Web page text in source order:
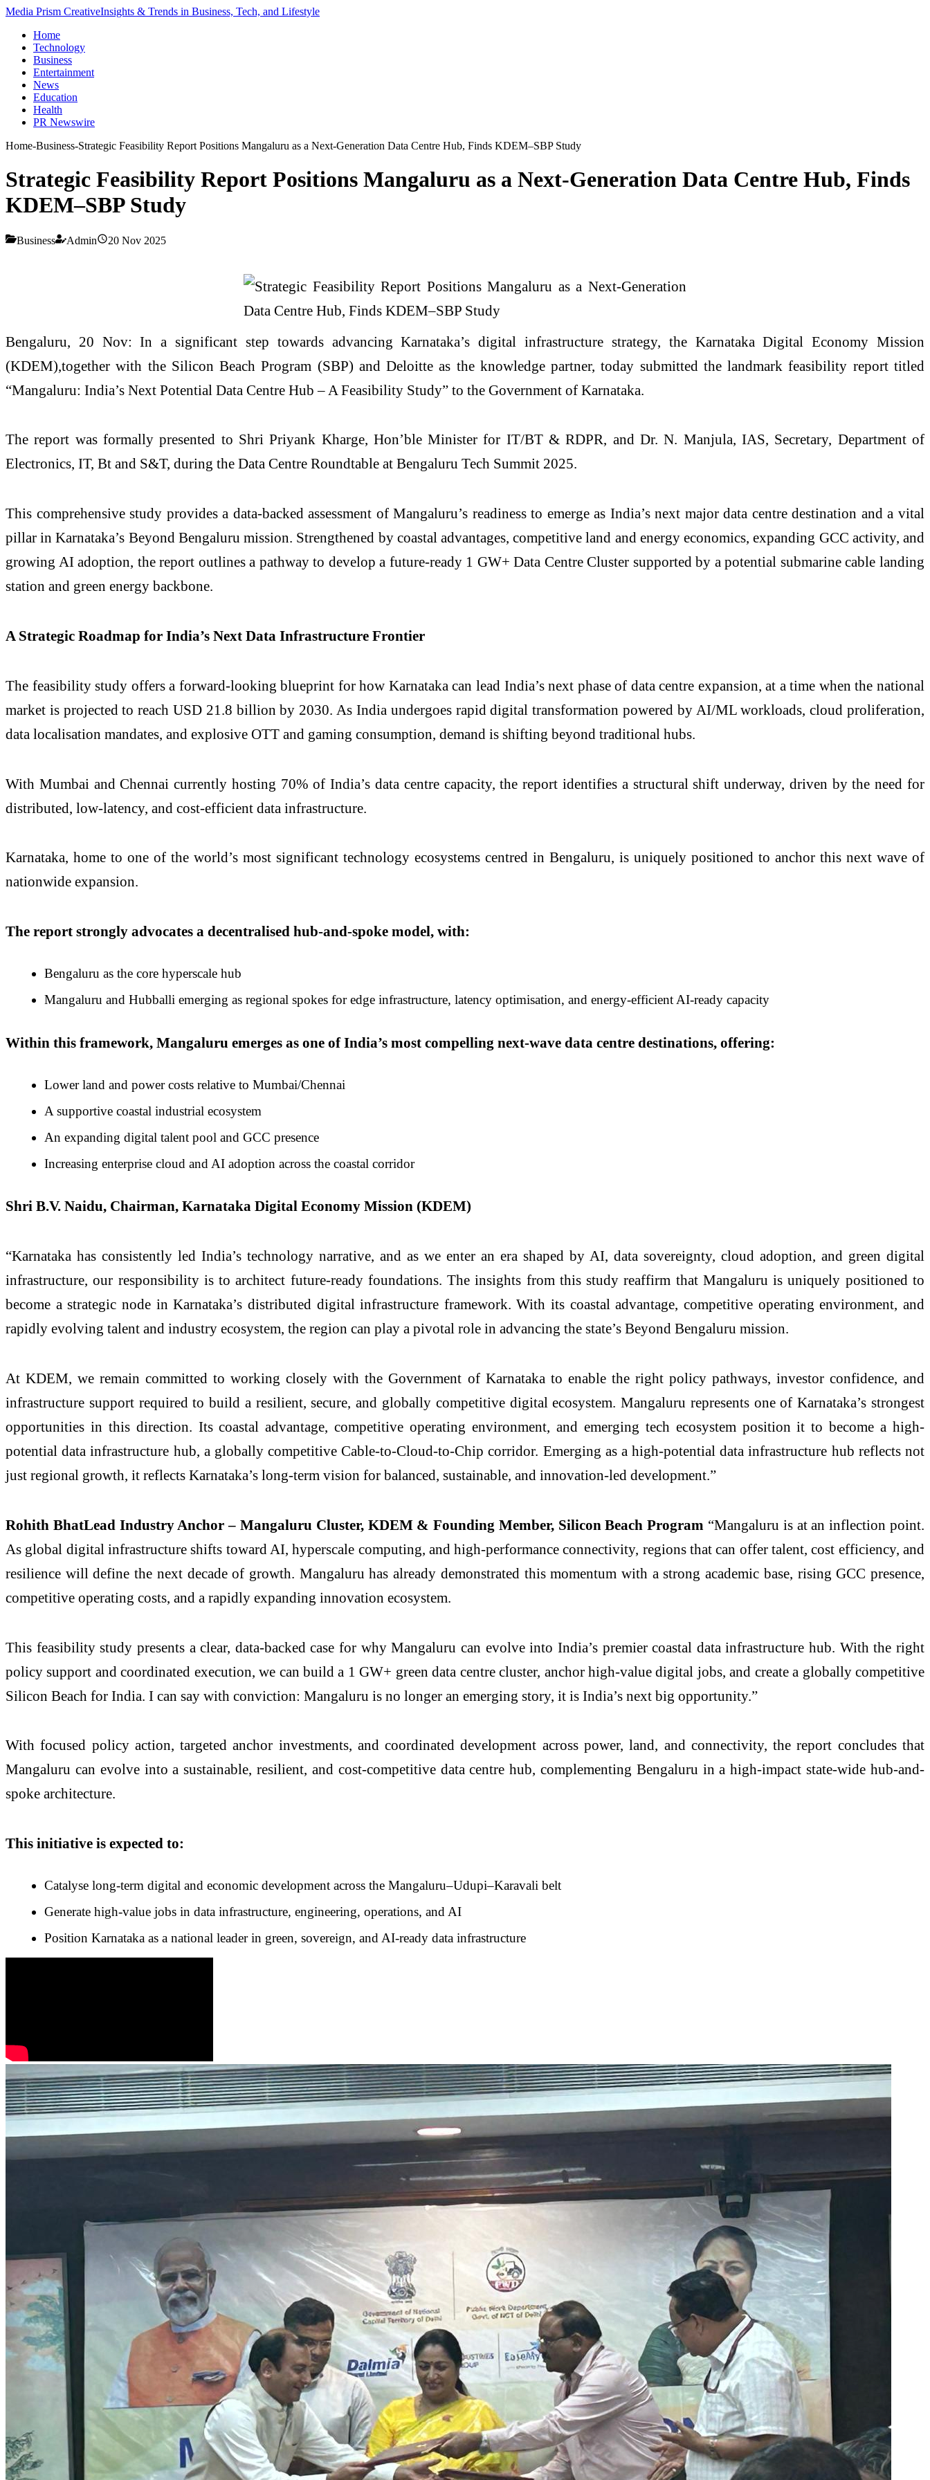
Media Prism CreativeInsights & Trends in Business, Tech, and Lifestyle
Home
Technology
Business
Entertainment
News
Education
Health
PR Newswire
Home-Business-Strategic Feasibility Report Positions Mangaluru as a Next-Generation Data Centre Hub, Finds KDEM–SBP Study
Strategic Feasibility Report Positions Mangaluru as a Next-Generation Data Centre Hub, Finds
KDEM–SBP Study
Business Admin 20 Nov 2025
Bengaluru, 20 Nov: In a significant step towards advancing Karnataka’s digital infrastructure strategy, the Karnataka Digital Economy Mission
(KDEM),together with the Silicon Beach Program (SBP) and Deloitte as the knowledge partner, today submitted the landmark feasibility report titled
“Mangaluru: India’s Next Potential Data Centre Hub – A Feasibility Study” to the Government of Karnataka.
The report was formally presented to Shri Priyank Kharge, Hon’ble Minister for IT/BT & RDPR, and Dr. N. Manjula, IAS, Secretary, Department of
Electronics, IT, Bt and S&T, during the Data Centre Roundtable at Bengaluru Tech Summit 2025.
This comprehensive study provides a data-backed assessment of Mangaluru’s readiness to emerge as India’s next major data centre destination and a vital
pillar in Karnataka’s Beyond Bengaluru mission. Strengthened by coastal advantages, competitive land and energy economics, expanding GCC activity, and
growing AI adoption, the report outlines a pathway to develop a future-ready 1 GW+ Data Centre Cluster supported by a potential submarine cable landing
station and green energy backbone.
A Strategic Roadmap for India’s Next Data Infrastructure Frontier
The feasibility study offers a forward-looking blueprint for how Karnataka can lead India’s next phase of data centre expansion, at a time when the national
market is projected to reach USD 21.8 billion by 2030. As India undergoes rapid digital transformation powered by AI/ML workloads, cloud proliferation,
data localisation mandates, and explosive OTT and gaming consumption, demand is shifting beyond traditional hubs.
With Mumbai and Chennai currently hosting 70% of India’s data centre capacity, the report identifies a structural shift underway, driven by the need for
distributed, low-latency, and cost-efficient data infrastructure.
Karnataka, home to one of the world’s most significant technology ecosystems centred in Bengaluru, is uniquely positioned to anchor this next wave of
nationwide expansion.
The report strongly advocates a decentralised hub-and-spoke model, with:
Bengaluru as the core hyperscale hub
Mangaluru and Hubballi emerging as regional spokes for edge infrastructure, latency optimisation, and energy-efficient AI-ready capacity
Within this framework, Mangaluru emerges as one of India’s most compelling next-wave data centre destinations, offering:
Lower land and power costs relative to Mumbai/Chennai
A supportive coastal industrial ecosystem
An expanding digital talent pool and GCC presence
Increasing enterprise cloud and AI adoption across the coastal corridor
Shri B.V. Naidu, Chairman, Karnataka Digital Economy Mission (KDEM)
“Karnataka has consistently led India’s technology narrative, and as we enter an era shaped by AI, data sovereignty, cloud adoption, and green digital
infrastructure, our responsibility is to architect future-ready foundations. The insights from this study reaffirm that Mangaluru is uniquely positioned to
become a strategic node in Karnataka’s distributed digital infrastructure framework. With its coastal advantage, competitive operating environment, and
rapidly evolving talent and industry ecosystem, the region can play a pivotal role in advancing the state’s Beyond Bengaluru mission.
At KDEM, we remain committed to working closely with the Government of Karnataka to enable the right policy pathways, investor confidence, and
infrastructure support required to build a resilient, secure, and globally competitive digital ecosystem. Mangaluru represents one of Karnataka’s strongest
opportunities in this direction. Its coastal advantage, competitive operating environment, and emerging tech ecosystem position it to become a high-
potential data infrastructure hub, a globally competitive Cable-to-Cloud-to-Chip corridor. Emerging as a high-potential data infrastructure hub reflects not
just regional growth, it reflects Karnataka’s long-term vision for balanced, sustainable, and innovation-led development.”
Rohith BhatLead Industry Anchor – Mangaluru Cluster, KDEM & Founding Member, Silicon Beach Program “Mangaluru is at an inflection point.
As global digital infrastructure shifts toward AI, hyperscale computing, and high-performance connectivity, regions that can offer talent, cost efficiency, and
resilience will define the next decade of growth. Mangaluru has already demonstrated this momentum with a strong academic base, rising GCC presence,
competitive operating costs, and a rapidly expanding innovation ecosystem.
This feasibility study presents a clear, data-backed case for why Mangaluru can evolve into India’s premier coastal data infrastructure hub. With the right
policy support and coordinated execution, we can build a 1 GW+ green data centre cluster, anchor high-value digital jobs, and create a globally competitive
Silicon Beach for India. I can say with conviction: Mangaluru is no longer an emerging story, it is India’s next big opportunity.”
With focused policy action, targeted anchor investments, and coordinated development across power, land, and connectivity, the report concludes that
Mangaluru can evolve into a sustainable, resilient, and cost-competitive data centre hub, complementing Bengaluru in a high-impact state-wide hub-and-
spoke architecture.
This initiative is expected to:
Catalyse long-term digital and economic development across the Mangaluru–Udupi–Karavali belt
Generate high-value jobs in data infrastructure, engineering, operations, and AI
Position Karnataka as a national leader in green, sovereign, and AI-ready data infrastructure